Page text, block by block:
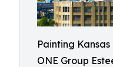
Painting
ONE Group